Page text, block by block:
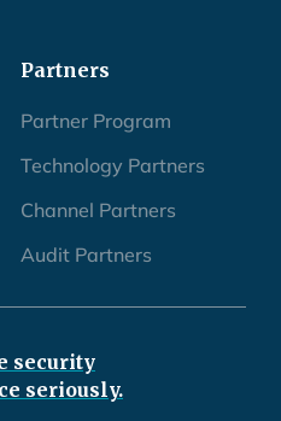
Partners
Partner Program
Technology Partners
Channel Partners
Audit Partners
security
seriously.